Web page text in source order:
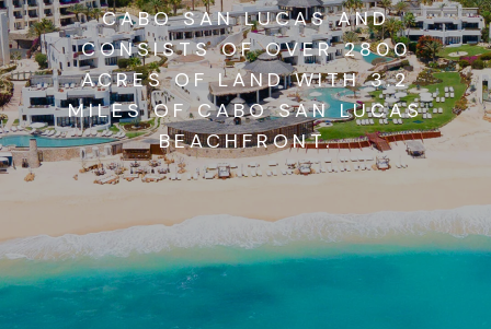
CABO SAN LUCAS AND
CONSISTS OF OVER 2800
ACRES OF LAND WITH 3.2
MILES OF CABO SAN LUCAS
BEACHFRONT.